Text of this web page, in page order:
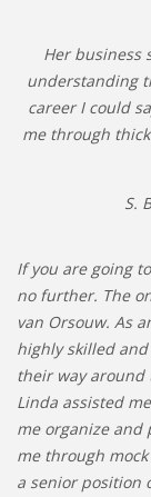
Her business
understanding
career I could
me through
S.
If you are going
no further. The
van Orsouw. As
highly skilled
their way around
Linda assisted
me organize
me through
a senior position